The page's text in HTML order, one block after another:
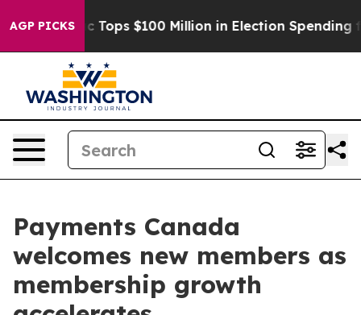
AGP PICKS
Aipac Tops $100 Million in Election Spending for
Payments Canada
welcomes new members as
membership growth